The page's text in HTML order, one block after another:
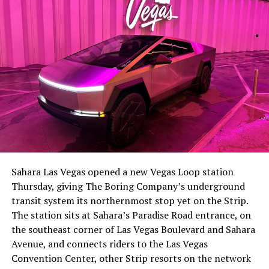
-
-
The setup made the outcome notable. Short interest
had climbed to roughly 34 percent of the float heading
with about 95 percent of available shares to borrow
already on loan. CEOElon Musk warned short sellers
twicein the weeks before the lockup, writing on X that
“the survival probability of firms who maintain a
significant short position in SpaceX over time is very
low,” then following up on the morning of earnings with
“I try to warn them, but they just double down.”
Sahara Las Vegas opened a new Vegas Loop station
Thursday, giving The Boring Company’s underground
transit system its northernmost stop yet on the Strip.
The station sits at Sahara’s Paradise Road entrance, on
the southeast corner of Las Vegas Boulevard and Sahara
Avenue, and connects riders to the Las Vegas
Convention Center, other Strip resorts on the network